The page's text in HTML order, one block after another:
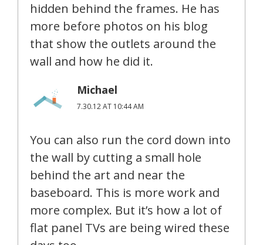
hidden behind the frames. He has
more before photos on his blog
that show the outlets around the
wall and how he did it.
Michael
7.30.12 AT 10:44 AM
You can also run the cord down into
the wall by cutting a small hole
behind the art and near the
baseboard. This is more work and
more complex. But it’s how a lot of
flat panel TVs are being wired these